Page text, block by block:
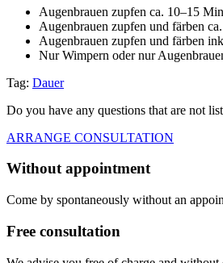
Augenbrauen zupfen ca. 10–15 Min
Augenbrauen zupfen und färben
Augenbrauen zupfen und färben
Nur Wimpern oder nur
Tag: Dauer
Do you have any questions that are not
ARRANGE CONSULTATION
Without appointment
Come by spontaneously without an
Free consultation